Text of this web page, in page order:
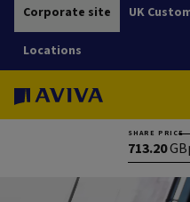
Corporate site UK
Locations
SHARE PRICE
713.20